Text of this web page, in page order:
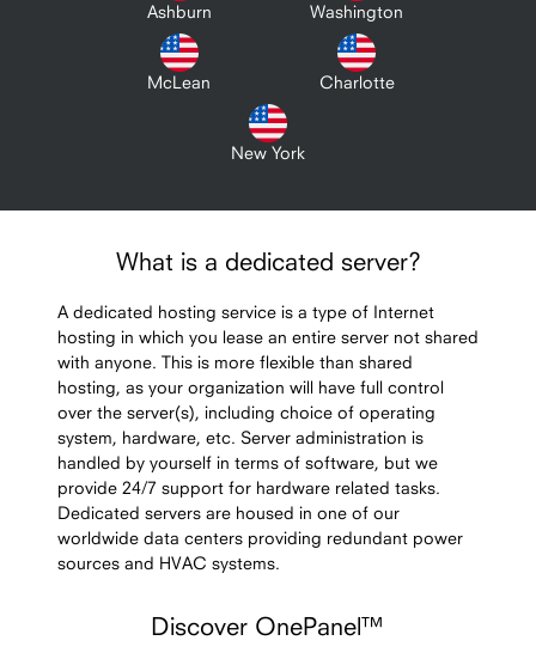
Ashburn Washington
McLean Charlotte
New York
What is a dedicated server?
A dedicated hosting service is a type of Internet
hosting in which you lease an entire server not shared
with anyone. This is more flexible than shared
hosting, as your organization will have full control
over the server(s), including choice of operating
system, hardware, etc. Server administration is
handled by yourself in terms of software, but we
provide 24/7 support for hardware related tasks.
Dedicated servers are housed in one of our
worldwide data centers providing redundant power
sources and HVAC systems.
Discover OnePanel™